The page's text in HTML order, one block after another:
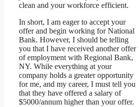
clean and your workforce efficient.
In short, I am eager to accept your
offer and begin working for National
Bank. However, I should be telling
you that I have received another offer
of employment with Regional Bank,
NY. While everything at your
company holds a greater opportunity
for me, and my career, I must tell you
that they have offered a salary of
$5000/annum higher than your offer.